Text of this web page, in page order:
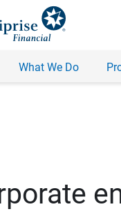
What We Do